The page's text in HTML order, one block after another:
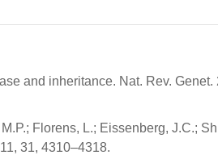
and inheritance. Nat. Rev. Genet.
Florens, L.; Eissenberg, J.C.;
31, 4310–4318.